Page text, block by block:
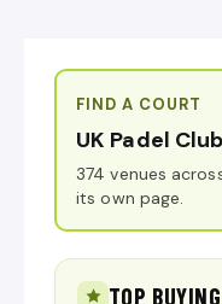
FIND A COURT
UK Padel
374 venues
its own page.
TOP